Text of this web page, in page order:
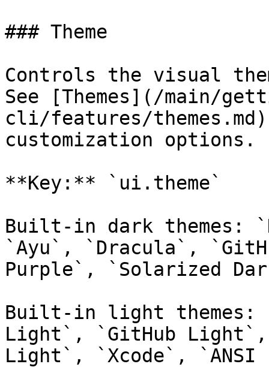
### Theme
Controls the visual
See [Themes](/main/
cli/features/
customization options.
**Key:** `ui.theme`
Built-in dark themes:
`Ayu`, `Dracula`,
Purple`, `Solarized
Built-in light themes:
Light`, `GitHub Light`,
Light`, `Xcode`, `ANSI